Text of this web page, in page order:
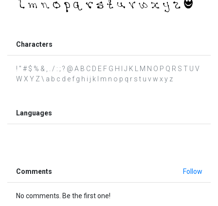
Characters
! " # $ % & , . / : ; ? @ A B C D E F G H I J K L M N O P Q R S T U V
W X Y Z \ a b c d e f g h i j k l m n o p q r s t u v w x y z
Languages
Comments Follow
No comments. Be the first one!